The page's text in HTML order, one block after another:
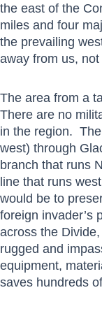
the east of the
miles and four
the prevailing
away from us,
The area from a
There are no
in the region.
west) through
branch that runs
line that runs
would be to
foreign invader’s
across the
rugged and
equipment,
saves hundreds